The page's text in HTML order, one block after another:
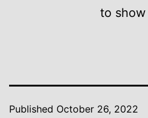
to show
Published October 26, 2022